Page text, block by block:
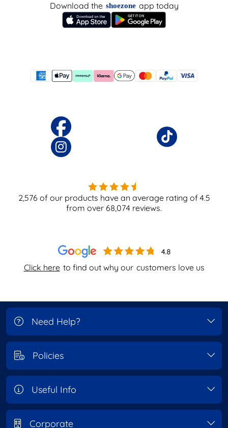
Click here to find out why our customers love us
Download the shoezone app today
2,576 of our products have an average rating of4.5
from over 68,074 reviews.
Need Help?
Policies
Useful Info
Corporate